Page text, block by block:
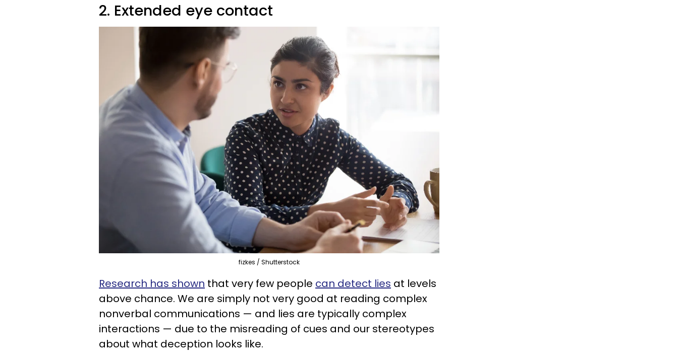
2. Extended eye contact
fizkes / Shutterstock
Research has shown that very few people can detect lies at levels
above chance. We are simply not very good at reading complex
nonverbal communications — and lies are typically complex
interactions — due to the misreading of cues and our stereotypes
about what deception looks like.